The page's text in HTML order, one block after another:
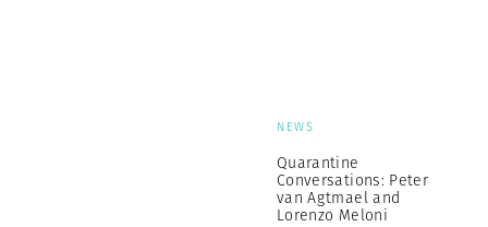
NEWS
Quarantine
Conversations: Peter
van Agtmael and
Lorenzo Meloni